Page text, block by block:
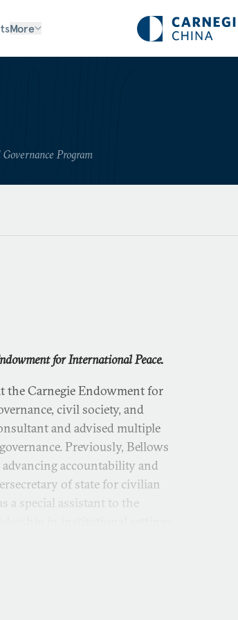
More
Program
for International Peace.
the Carnegie Endowment for
civil society, and
and advised multiple
Previously, Bellows
accountability and
of state for civilian
a special assistant to the
a grassroots community